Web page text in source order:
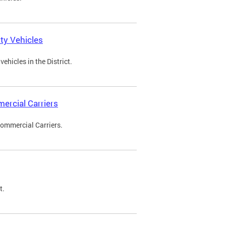
Vehicles
in the District.
Carriers
Carriers.